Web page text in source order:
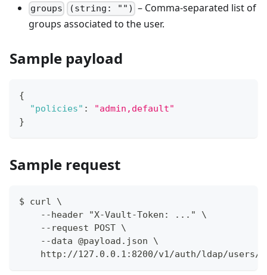
groups (string: "") – Comma-separated list of
groups associated to the user.
Sample payload
{
"policies" :
"admin,default"
}
Sample request
$ curl \
    --header "X-Vault-Token: ..." \
    --request POST \
    --data @payload.json \
http://127.0.0.1:8200/v1/auth/ldap/users/